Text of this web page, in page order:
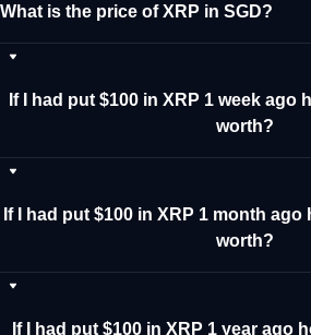
What is the price of XRP in SGD?
If I had put $100 in XRP 1 week ago
worth?
If I had put $100 in XRP 1 month
worth?
If I had put $100 in XRP 1 year ago